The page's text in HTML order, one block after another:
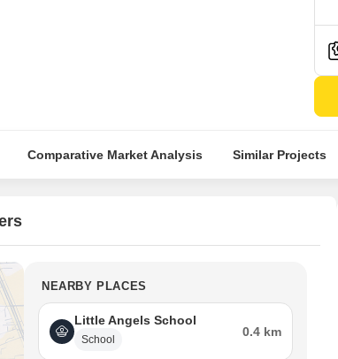
Comparative Market Analysis Similar Projects
NEARBY PLACES
Little Angels School
School
0.4 km